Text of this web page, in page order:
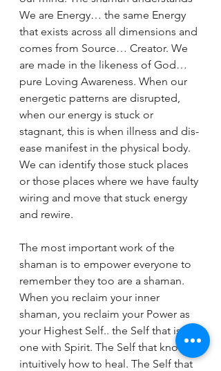
We are Energy… the same Energy
that exists across all dimensions and
comes from Source… Creator. We
are made in the likeness of God…
pure Loving Awareness. When our
energetic patterns are disrupted,
when our energy is stuck or
stagnant, this is when illness and dis-
ease manifest in the physical body.
We can identify those stuck places
or those places where we have faulty
wiring and move that stuck energy
and rewire.
The most important work of the
shaman is to empower everyone to
remember they too are a shaman.
When you reclaim your inner
shaman, you reclaim your Power as
your Highest Self.. the Self that is at
one with Spirit. The Self that knows
intuitively how to heal. The Self that